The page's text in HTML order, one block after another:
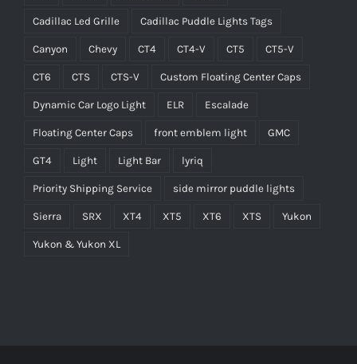
Cadillac Led Grille Cadillac Puddle Lights Tags
Canyon Chevy CT4 CT4-V CT5 CT5-V
CT6 CTS CTS-V Custom Floating Center Caps
Dynamic Car Logo Light ELR Escalade
Floating Center Caps front emblem light GMC
GT4 Light Light Bar lyriq
Priority Shipping Service side mirror puddle lights
Sierra SRX XT4 XT5 XT6 XTS Yukon
Yukon & Yukon XL